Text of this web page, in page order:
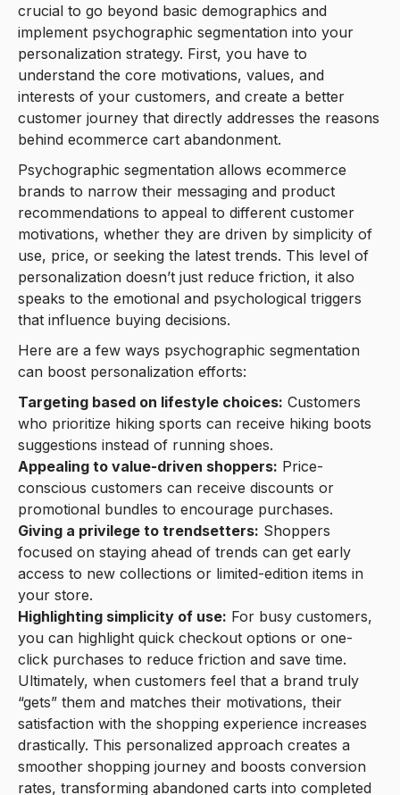
crucial to go beyond basic demographics and
implement psychographic segmentation into your
personalization strategy. First, you have to
understand the core motivations, values, and
interests of your customers, and create a better
customer journey that directly addresses the reasons
behind ecommerce cart abandonment.
Psychographic segmentation allows ecommerce
brands to narrow their messaging and product
recommendations to appeal to different customer
motivations, whether they are driven by simplicity of
use, price, or seeking the latest trends. This level of
personalization doesn’t just reduce friction, it also
speaks to the emotional and psychological triggers
that influence buying decisions.
Here are a few ways psychographic segmentation
can boost personalization efforts:
Targeting based on lifestyle choices: Customers
who prioritize hiking sports can receive hiking boots
suggestions instead of running shoes.
Appealing to value-driven shoppers: Price-
conscious customers can receive discounts or
promotional bundles to encourage purchases.
Giving a privilege to trendsetters: Shoppers
focused on staying ahead of trends can get early
access to new collections or limited-edition items in
your store.
Highlighting simplicity of use: For busy customers,
you can highlight quick checkout options or one-
click purchases to reduce friction and save time.
Ultimately, when customers feel that a brand truly
“gets” them and matches their motivations, their
satisfaction with the shopping experience increases
drastically. This personalized approach creates a
smoother shopping journey and boosts conversion
rates, transforming abandoned carts into completed